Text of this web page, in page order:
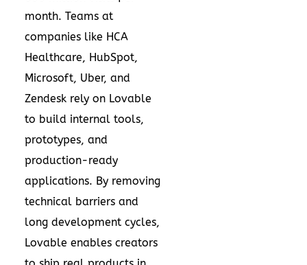
month. Teams at
companies like HCA
Healthcare, HubSpot,
Microsoft, Uber, and
Zendesk rely on Lovable
to build internal tools,
prototypes, and
production-ready
applications. By removing
technical barriers and
long development cycles,
Lovable enables creators